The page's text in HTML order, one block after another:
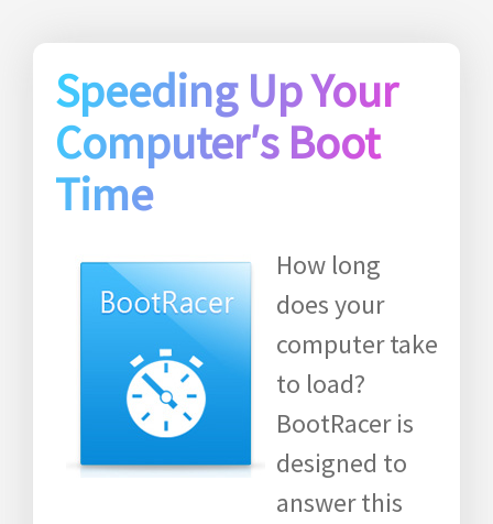
Speeding Up Your
Computer′s Boot
Time
How long
does your
computer take
to load?
BootRacer is
designed to
answer this